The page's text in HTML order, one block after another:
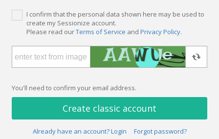
I confirm that the personal data shown here may be used to
create my Sessionize account.
Please read ourTerms of Service and Privacy Policy.
You'll need to confirm your email address.
Create classic account
Already have an account? Login Forgot password?